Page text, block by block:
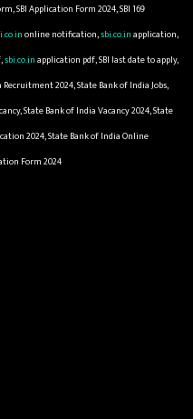
SBI Application Form 2024, SBI 169
online notification,sbi.co.inapplication,
sbi.co.inapplication pdf, SBI last date to apply,
2024, State Bank of India Jobs,
State Bank of India Vacancy 2024, State
2024, State Bank of India Online
Form 2024